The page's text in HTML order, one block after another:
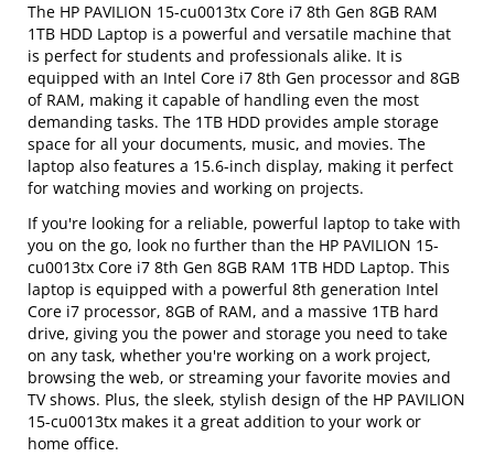
The HP PAVILION 15-cu0013tx Core i7 8th Gen 8GB RAM
1TB HDD Laptop is a powerful and versatile machine that
is perfect for students and professionals alike. It is
equipped with an Intel Core i7 8th Gen processor and 8GB
of RAM, making it capable of handling even the most
demanding tasks. The 1TB HDD provides ample storage
space for all your documents, music, and movies. The
laptop also features a 15.6-inch display, making it perfect
for watching movies and working on projects.
If you're looking for a reliable, powerful laptop to take with
you on the go, look no further than the HP PAVILION 15-
cu0013tx Core i7 8th Gen 8GB RAM 1TB HDD Laptop. This
laptop is equipped with a powerful 8th generation Intel
Core i7 processor, 8GB of RAM, and a massive 1TB hard
drive, giving you the power and storage you need to take
on any task, whether you're working on a work project,
browsing the web, or streaming your favorite movies and
TV shows. Plus, the sleek, stylish design of the HP PAVILION
15-cu0013tx makes it a great addition to your work or
home office.